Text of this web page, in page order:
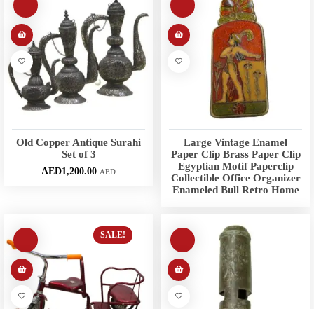
Old Copper Antique Surahi
Set of 3
AED1,200.00 AED
Large Vintage Enamel
Paper Clip Brass Paper Clip
Egyptian Motif Paperclip
Collectible Office Organizer
Enameled Bull Retro Home
SALE!